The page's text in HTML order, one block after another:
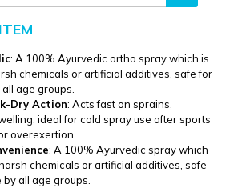
: A 100% Ayurvedic ortho spray which is
chemicals or artificial additives, safe for
age groups.
Dry Action: Acts fast on sprains,
ideal for cold spray use after sports
overexertion.
: A 100% Ayurvedic spray which
chemicals or artificial additives, safe
all age groups.